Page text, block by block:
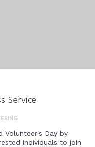
Service
Volunteer's Day by
individuals to join